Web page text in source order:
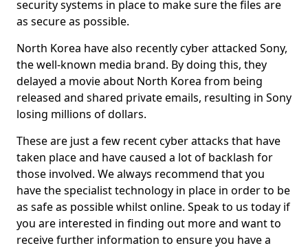
security systems in place to make sure the files are
as secure as possible.
North Korea have also recently cyber attacked Sony,
the well-known media brand. By doing this, they
delayed a movie about North Korea from being
released and shared private emails, resulting in Sony
losing millions of dollars.
These are just a few recent cyber attacks that have
taken place and have caused a lot of backlash for
those involved. We always recommend that you
have the specialist technology in place in order to be
as safe as possible whilst online. Speak to us today if
you are interested in finding out more and want to
receive further information to ensure you have a